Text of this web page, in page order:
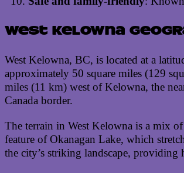
West Kelowna
West Kelowna, BC, is located at a
approximately 50 square miles (129
miles (11 km) west of Kelowna, the
Canada border.
The terrain in West Kelowna is a mix
feature of Okanagan Lake, which
the city’s striking landscape,